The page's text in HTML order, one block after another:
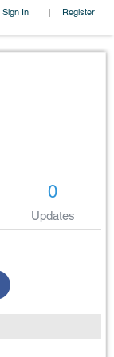
Sign In | Register
0
Updates